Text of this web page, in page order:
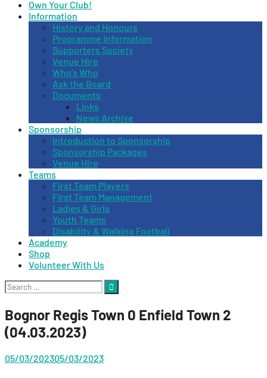
Own Your Club!
Information
History and Honours
Programme Information
Supporters Society
Venue Hire
Who’s Who
Ask the Board
Documents
Links
News Archive
Sponsorship
Introduction to Sponsorship
Sponsorship Packages
Venue Hire
Teams
First Team Players
First Team Management
Ladies & Girls
Youth Teams
Disability & Walking Football
Academy
Shop
Volunteer With Us
Search
for:
Bognor Regis Town 0 Enfield Town 2
(04.03.2023)
05/03/202305/03/2023